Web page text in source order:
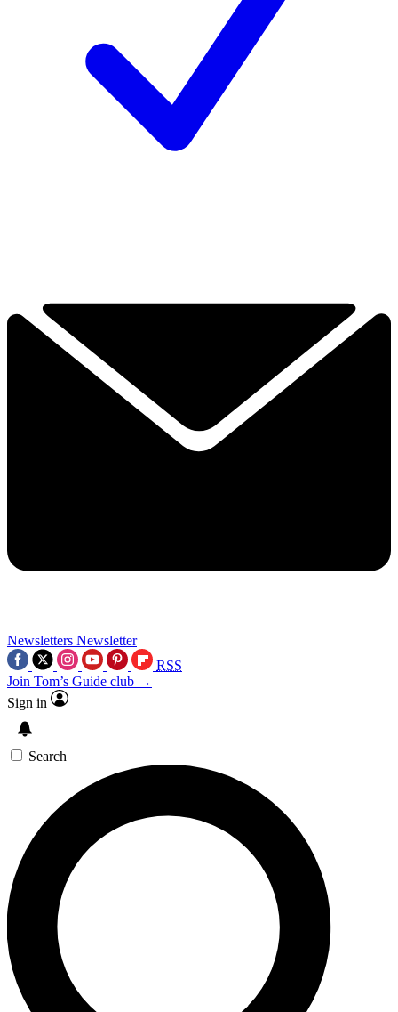
Newsletters Newsletter
RSS
Join Tom’s Guide club →
Sign in
Search